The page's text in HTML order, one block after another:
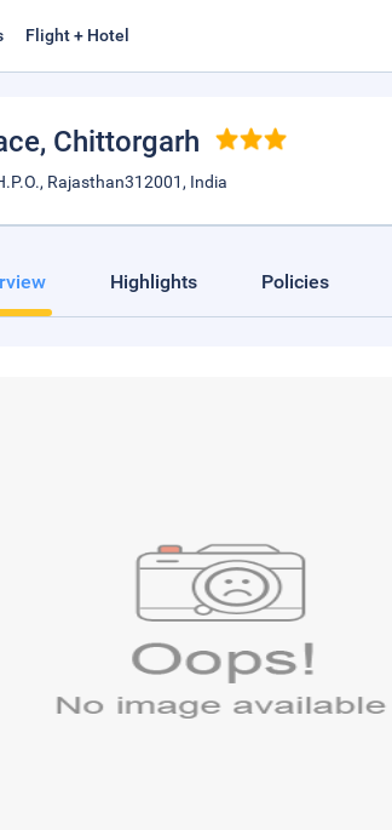
Flight + Hotel
, Chittorgarh
Rajasthan312001, India
Highlights Policies